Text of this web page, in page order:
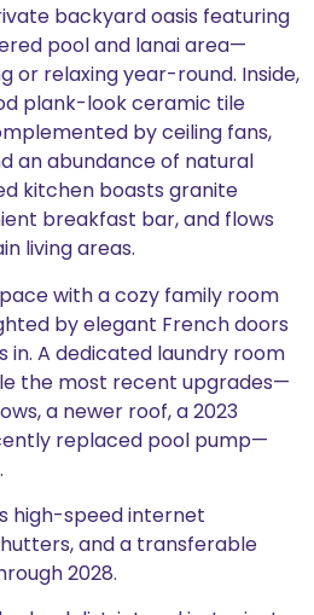
backyard oasis featuring
pool and lanai area—
or relaxing year-round. Inside,
plank-look ceramic tile
by ceiling fans,
an abundance of natural
kitchen boasts granite
breakfast bar, and flows
living areas.
with a cozy family room
by elegant French doors
A dedicated laundry room
the most recent upgrades—
a newer roof, a 2023
replaced pool pump—
high-speed internet
and a transferable
2028.